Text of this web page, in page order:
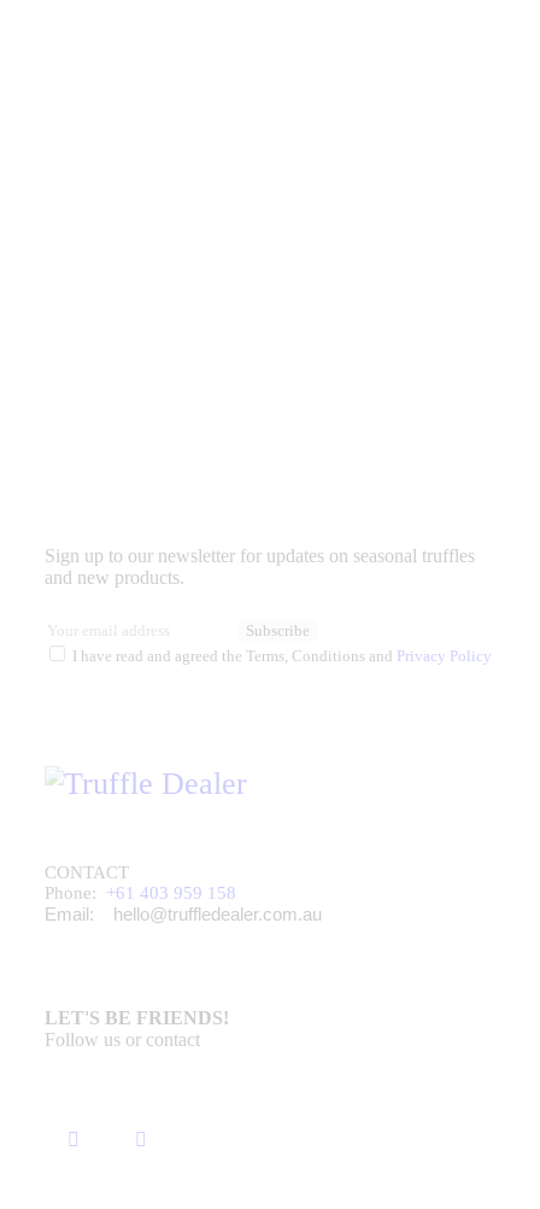
Sign up to our newsletter for updates on seasonal truffles
and new products.
Subscribe
I have read and agreed the Terms, Conditions and Privacy Policy
CONTACT
Phone:
+61 403 959 158
Email: hello@truffledealer.com.au
LET'S BE FRIENDS!
Follow us or contact